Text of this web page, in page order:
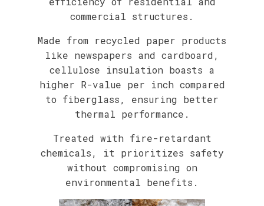
commercial structures.
Made from recycled paper products
like newspapers and cardboard,
cellulose insulation boasts a
higher R-value per inch compared
to fiberglass, ensuring better
thermal performance.
Treated with fire-retardant
chemicals, it prioritizes safety
without compromising on
environmental benefits.